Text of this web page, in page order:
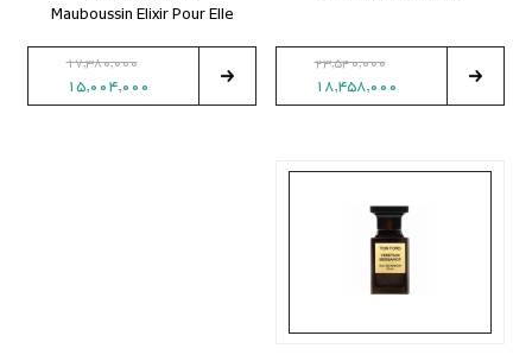
23,540,000
18,458,000
Mauboussin Elixir Pour Elle
17,380,000
15,004,000